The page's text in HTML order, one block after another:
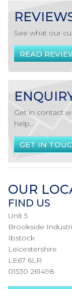
See what our
READ
Get in contact
help...
GET IN
OUR
FIND US
Unit 5
Brookside
Ibstock
Leicestershire
LE67 6LR
01530 261498